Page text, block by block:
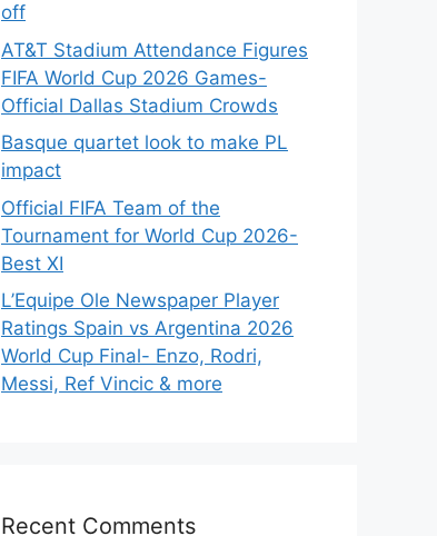
off
AT&T Stadium Attendance Figures
FIFA World Cup 2026 Games-
Official Dallas Stadium Crowds
Basque quartet look to make PL
impact
Official FIFA Team of the
Tournament for World Cup 2026-
Best XI
L’Equipe Ole Newspaper Player
Ratings Spain vs Argentina 2026
World Cup Final- Enzo, Rodri,
Messi, Ref Vincic & more
Recent Comments